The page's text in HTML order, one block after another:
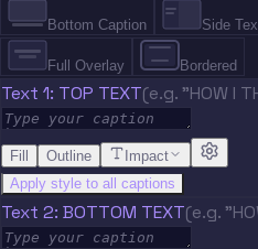
Bottom Caption Side
Full Overlay Bordered
Text 1: TOP TEXT(e.g. "HOW I
Fill Outline
Impact
Apply style to all captions
Text 2: BOTTOM TEXT(e.g.